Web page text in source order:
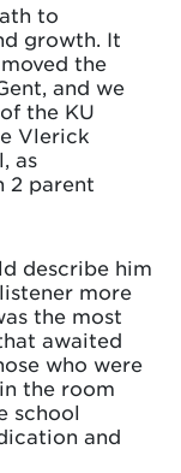
to
growth. It
the
and we
the KU
Vlerick
as
2 parent
describe him
more
the most
awaited
who were
the room
school
and